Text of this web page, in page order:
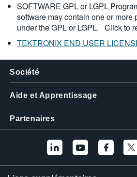
SOFTWARE GPL or LGPL
software may contain one or more
under the GPL or LGPL. Click to
TEKTRONIX END USER
Société
Aide et Apprentissage
Partenaires